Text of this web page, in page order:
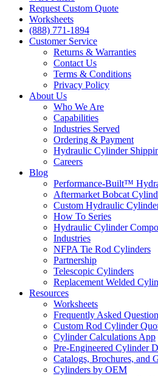
Request Custom Quote
Worksheets
(888) 771-1894
Customer Service
Returns & Warranties
Contact Us
Terms & Conditions
Privacy Policy
About Us
Who We Are
Capabilities
Industries Served
Ordering & Payment
Hydraulic Cylinder
Careers
Blog
Performance-Built™
Aftermarket Bobcat
Custom Hydraulic
How To Series
Hydraulic Cylinder
Industries
NFPA Tie Rod Cylinders
Partnership
Telescopic Cylinders
Replacement Welded
Resources
Worksheets
Frequently Asked
Custom Rod Cylinder
Cylinder Calculations App
Pre-Engineered Cylinder
Catalogs, Brochures, and
Cylinders by OEM